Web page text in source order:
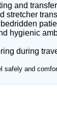
and
stretcher
hygienic
during
safely and